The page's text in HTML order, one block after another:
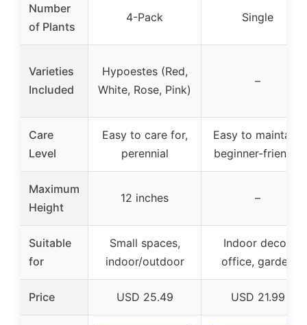
Number
of Plants
4-Pack Single
Varieties
Included
Hypoestes (Red,
White, Rose, Pink)
–
Care
Level
Easy to care for,
perennial
Easy to maintain,
beginner-friendly
Maximum
Height
12 inches –
Suitable
for
Small spaces,
indoor/outdoor
Indoor decor,
office, garden
Price USD 25.49 USD 21.99